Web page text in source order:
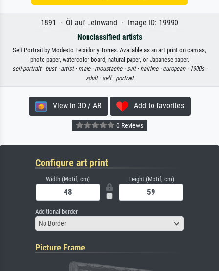
1891 · Öl auf Leinwand · Image ID: 19990
Nonclassified artists
Self Portrait by Modesto Teixidor y Torres. Available as an art print on canvas,
photo paper, watercolor board, natural paper, or Japanese paper.
self-portrait · bust · artist · male · moustache · suit · hairline · european · 1900s ·
adult · self · portrait
View in 3D / AR Add to favorites
0 Reviews
Configure art print
Width (Motif, cm) Height (Motif, cm)
Additional border
No Border
Picture Frame